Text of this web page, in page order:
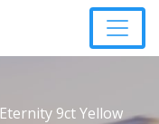
9ct Yellow